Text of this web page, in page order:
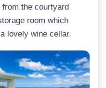
the courtyard
room which
lovely wine cellar.